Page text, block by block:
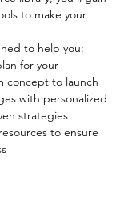
to make your
to help you:
for your
concept to launch
with personalized
strategies
to ensure